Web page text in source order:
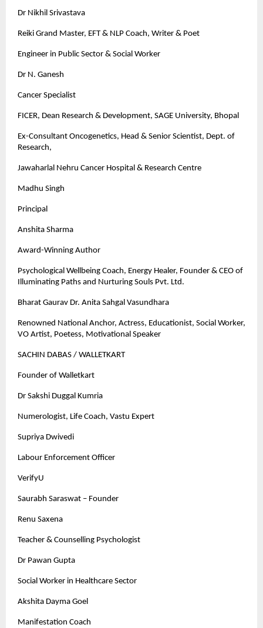
Dr Nikhil Srivastava
Reiki Grand Master, EFT & NLP Coach, Writer & Poet
Engineer in Public Sector & Social Worker
Dr N. Ganesh
Cancer Specialist
FICER, Dean Research & Development, SAGE University, Bhopal
Ex-Consultant Oncogenetics, Head & Senior Scientist, Dept. of
Research,
Jawaharlal Nehru Cancer Hospital & Research Centre
Madhu Singh
Principal
Anshita Sharma
Award-Winning Author
Psychological Wellbeing Coach, Energy Healer, Founder & CEO of
Illuminating Paths and Nurturing Souls Pvt. Ltd.
Bharat Gaurav Dr. Anita Sahgal Vasundhara
Renowned National Anchor, Actress, Educationist, Social Worker,
VO Artist, Poetess, Motivational Speaker
SACHIN DABAS / WALLETKART
Founder of Walletkart
Dr Sakshi Duggal Kumria
Numerologist, Life Coach, Vastu Expert
Supriya Dwivedi
Labour Enforcement Officer
VerifyU
Saurabh Saraswat – Founder
Renu Saxena
Teacher & Counselling Psychologist
Dr Pawan Gupta
Social Worker in Healthcare Sector
Akshita Dayma Goel
Manifestation Coach